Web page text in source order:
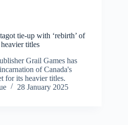
tie-up with ‘rebirth’ of
titles
Grail Games has
of Canada's
for its heavier titles.
28 January 2025